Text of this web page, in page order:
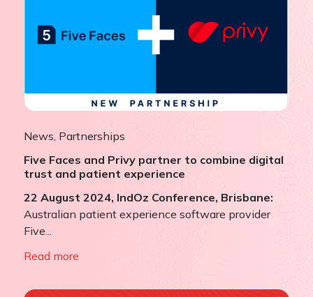
News, Partnerships
Five Faces and Privy partner to combine digital
trust and patient experience
22 August 2024, IndOz Conference, Brisbane:
Australian patient experience software provider
Five...
Read more